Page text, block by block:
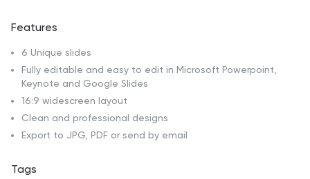
Features
6 Unique slides
Fully editable and easy to edit in Microsoft Powerpoint,
Keynote and Google Slides
16:9 widescreen layout
Clean and professional designs
Export to JPG, PDF or send by email
Tags